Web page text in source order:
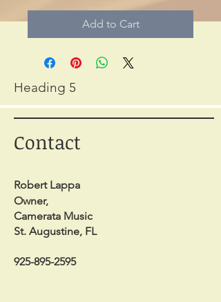
Add to Cart
Heading 5
Contact
Robert Lappa
Owner,
Camerata Music
St. Augustine, FL
925-895-2595